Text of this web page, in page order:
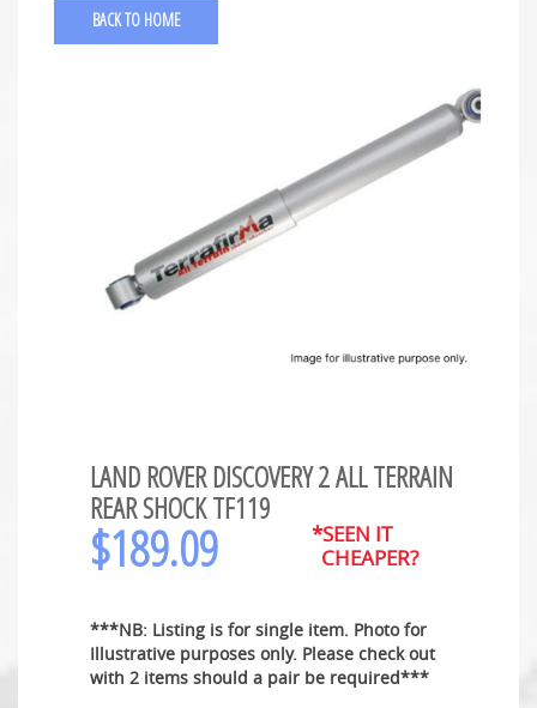
BACK TO HOME
LAND ROVER DISCOVERY 2 ALL TERRAIN
REAR SHOCK TF119
$189.09
*SEEN IT
CHEAPER?
***NB: Listing is for single item. Photo for
Illustrative purposes only. Please check out
with 2 items should a pair be required***